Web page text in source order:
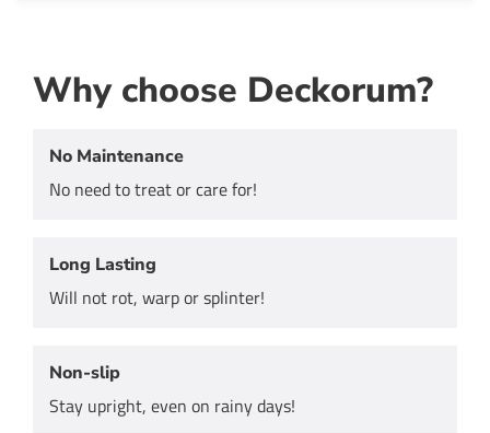
Why choose Deckorum?
No Maintenance
No need to treat or care for!
Long Lasting
Will not rot, warp or splinter!
Non-slip
Stay upright, even on rainy days!